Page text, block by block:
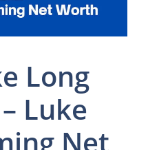
Long
Luke
Net